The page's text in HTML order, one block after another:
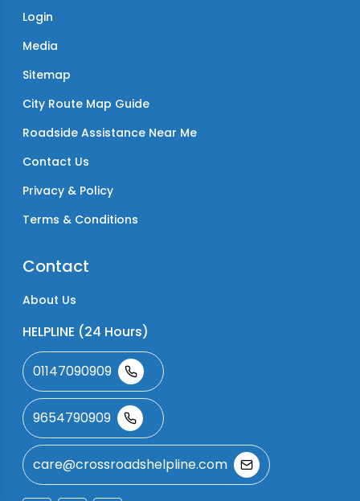
Login
Media
Sitemap
City Route Map Guide
Roadside Assistance Near Me
Contact Us
Privacy & Policy
Terms & Conditions
Contact
About Us
HELPLINE (24 Hours)
01147090909
9654790909
care@crossroadshelpline.com